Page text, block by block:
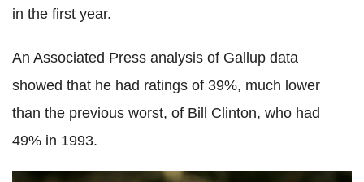
in the first year.
An Associated Press analysis of Gallup data
showed that he had ratings of 39%, much lower
than the previous worst, of Bill Clinton, who had
49% in 1993.